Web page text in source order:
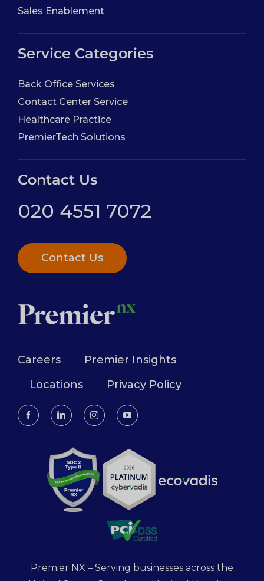
Sales Enablement
Service Categories
Back Office Services
Contact Center Service
Healthcare Practice
PremierTech Solutions
Contact Us
020 4551 7072
Contact Us
Careers
Premier Insights
Locations
Privacy Policy
Premier NX – Serving businesses across the